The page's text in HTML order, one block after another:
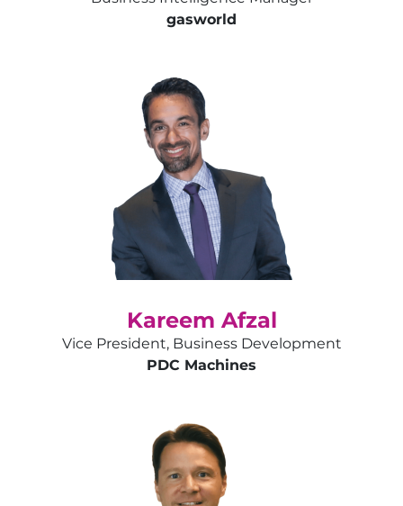
gasworld
Kareem Afzal
Vice President, Business Development
PDC Machines